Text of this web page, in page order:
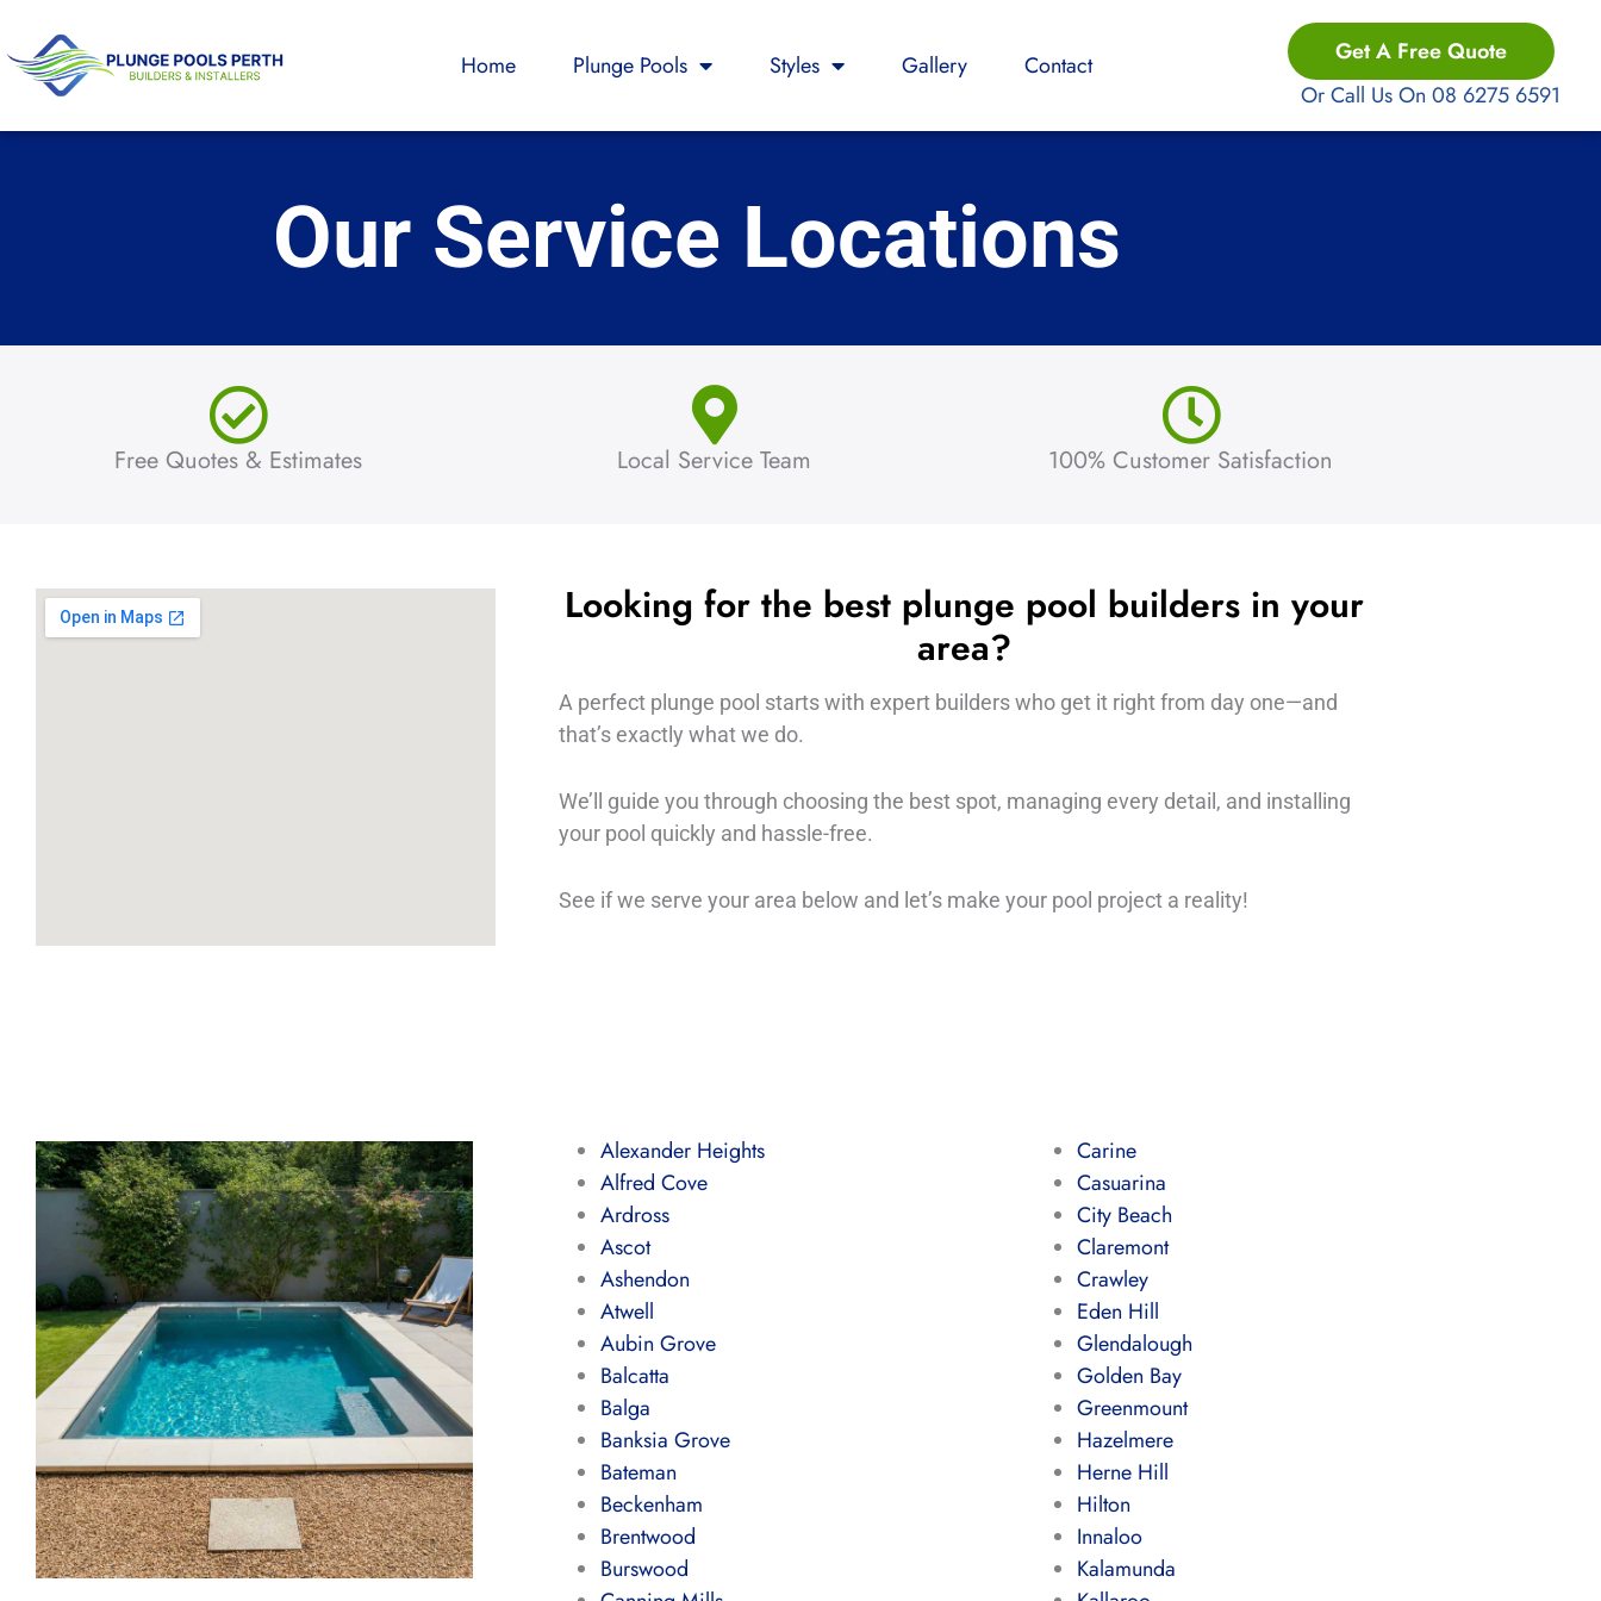
to
content
Home Plunge Pools Styles Gallery Contact
Get A Free Quote
Or Call Us On 08 6275 6591
Our Service Locations
Free Quotes & Estimates Local Service Team 100% Customer Satisfaction
Looking for the best plunge pool builders in your
area?
A perfect plunge pool starts with expert builders who get it right from day one—and
that’s exactly what we do.
We’ll guide you through choosing the best spot, managing every detail, and installing
your pool quickly and hassle-free.
See if we serve your area below and let’s make your pool project a reality!
Alexander Heights
Alfred Cove
Ardross
Ascot
Ashendon
Atwell
Aubin Grove
Balcatta
Balga
Banksia Grove
Bateman
Beckenham
Brentwood
Burswood
Carine
Casuarina
City Beach
Claremont
Crawley
Eden Hill
Glendalough
Golden Bay
Greenmount
Hazelmere
Herne Hill
Hilton
Innaloo
Kalamunda